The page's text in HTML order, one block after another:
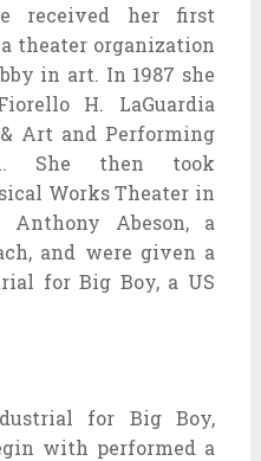
received her first
theater organization
in art. In 1987 she
H. LaGuardia
Art and Performing
She then took
Works Theater in
Abeson, a
and were given a
for Big Boy, a US
for Big Boy,
with performed a